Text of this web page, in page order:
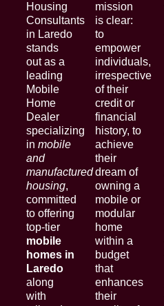
Housing
Consultants
in Laredo
stands
out as a
leading
Mobile
Home
Dealer
specializing
in mobile
and
manufactured
housing,
committed
to offering
top-tier
mobile
homes in
Laredo
along
with
mission
is clear:
to
empower
individuals,
irrespective
of their
credit or
financial
history, to
achieve
their
dream of
owning a
mobile or
modular
home
within a
budget
that
enhances
their